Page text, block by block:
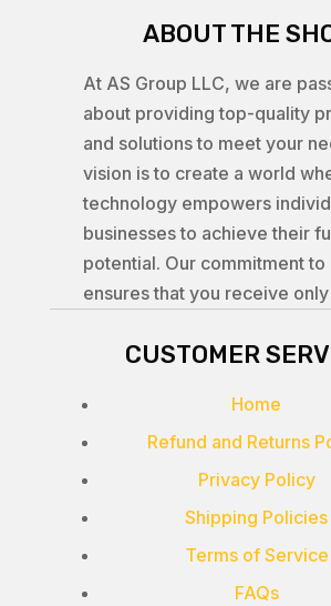
ABOUT THE
At AS Group LLC, we are
about providing top-quality
and solutions to meet your
vision is to create a world
technology empowers
businesses to achieve their
potential. Our commitment to
ensures that you receive
CUSTOMER
Home
Refund and Returns
Privacy Policy
Shipping Policies
Terms of Service
FAQs